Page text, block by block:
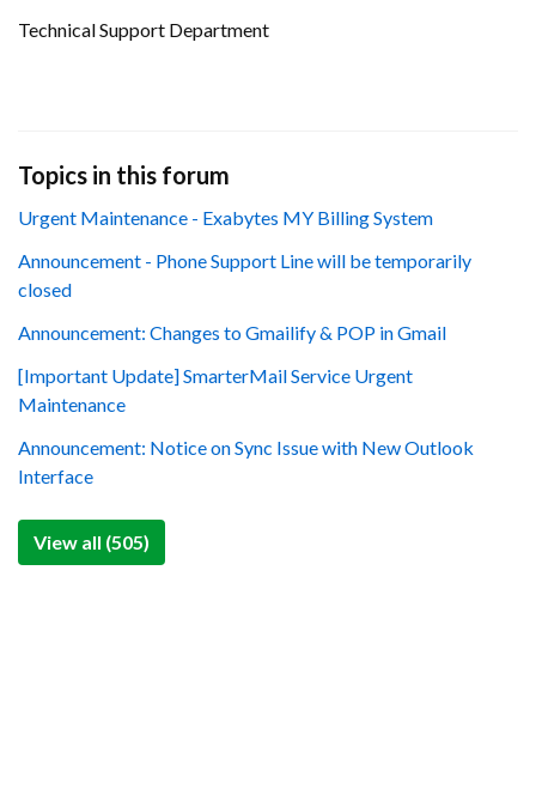
Technical Support Department
Topics in this forum
Urgent Maintenance - Exabytes MY Billing System
Announcement - Phone Support Line will be temporarily
closed
Announcement: Changes to Gmailify & POP in Gmail
[Important Update] SmarterMail Service Urgent
Maintenance
Announcement: Notice on Sync Issue with New Outlook
Interface
View all (505)